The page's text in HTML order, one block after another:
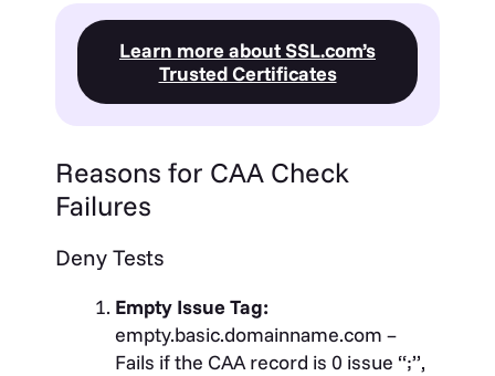
Learn more about SSL.com’s
Trusted Certificates
Reasons for CAA Check
Failures
Deny Tests
Empty Issue Tag:
empty.basic.domainname.com –
Fails if the CAA record is 0 issue “;”,